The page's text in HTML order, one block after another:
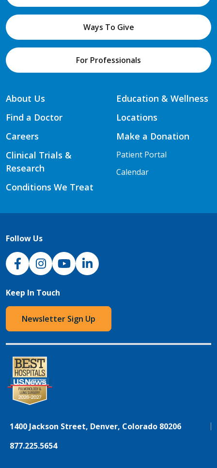
Ways To Give
For Professionals
About Us
Find a Doctor
Careers
Clinical Trials &
Research
Conditions We Treat
Education & Wellness
Locations
Make a Donation
Patient Portal
Calendar
Follow Us
NJH Facebook
InstagramNJH YouTube
NJH LinkedIn
Keep In Touch
Newsletter Sign Up
1400 Jackson Street, Denver, Colorado 80206
877.225.5654